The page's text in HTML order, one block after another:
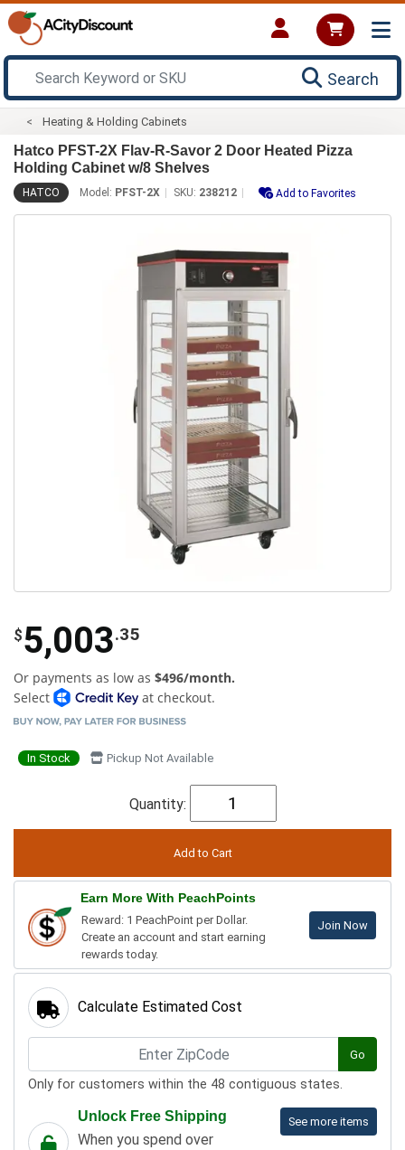
Search
Heating & Holding Cabinets
Hatco PFST-2X Flav-R-Savor 2 Door Heated Pizza
Holding Cabinet w/8 Shelves
HATCO Model: PFST-2X SKU: 238212 Add to Favorites
$5,003.35
Or payments as low as $496/month.
Select
at checkout.
In Stock Pickup Not Available
Quantity:
Earn More With PeachPoints
Reward: 1 PeachPoint per Dollar.
Create an account and start earning
rewards today.
Join Now
Calculate Estimated Cost
Go
Only for customers within the 48 contiguous states.
See more items
Unlock Free Shipping
When you spend over